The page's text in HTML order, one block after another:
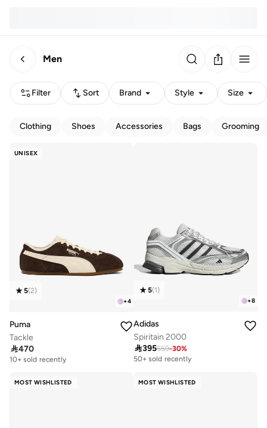
Men
Filter Sort Brand Style Size
Clothing Shoes Accessories Bags Grooming
UNISEX
+4
5(2)
Puma
Tackle
470
Free delivery
10+ sold recently
+8
5(1)
Adidas
Spiritain 2000
395559-30%
Free delivery
50+ sold recently
MOST WISHLISTED MOST WISHLISTED